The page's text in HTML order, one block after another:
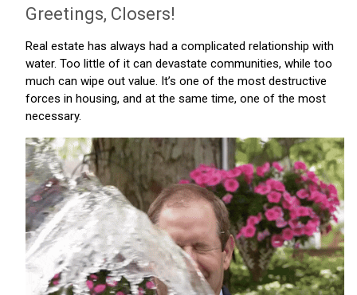
Greetings, Closers!
Real estate has always had a complicated relationship with
water. Too little of it can devastate communities, while too
much can wipe out value. It’s one of the most destructive
forces in housing, and at the same time, one of the most
necessary.